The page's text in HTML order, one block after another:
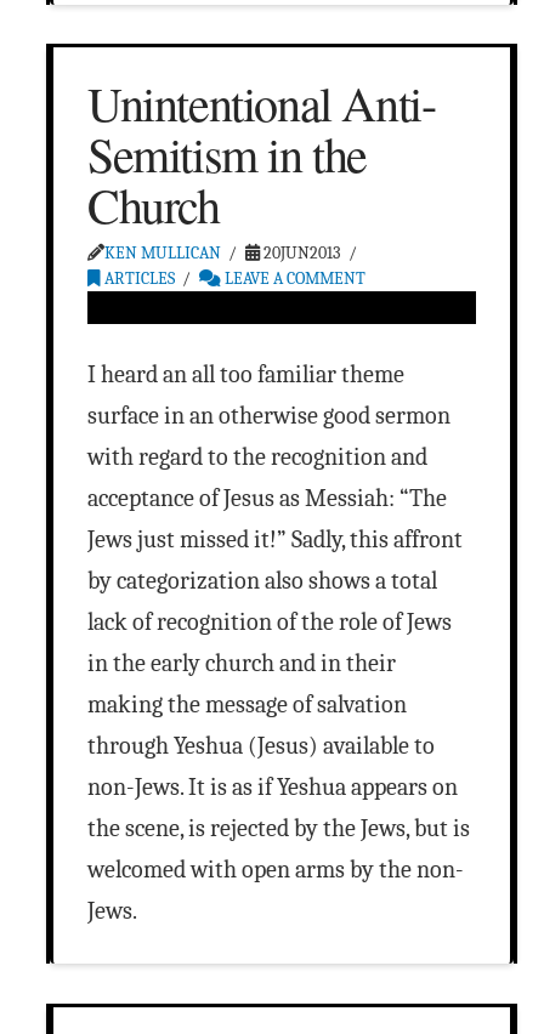
Unintentional Anti-
Semitism in the
Church
KEN MULLICAN
20JUN2013
ARTICLES
LEAVE A COMMENT
I heard an all too familiar theme
surface in an otherwise good sermon
with regard to the recognition and
acceptance of Jesus as Messiah: “The
Jews just missed it!” Sadly, this affront
by categorization also shows a total
lack of recognition of the role of Jews
in the early church and in their
making the message of salvation
through Yeshua (Jesus) available to
non-Jews. It is as if Yeshua appears on
the scene, is rejected by the Jews, but is
welcomed with open arms by the non-
Jews.